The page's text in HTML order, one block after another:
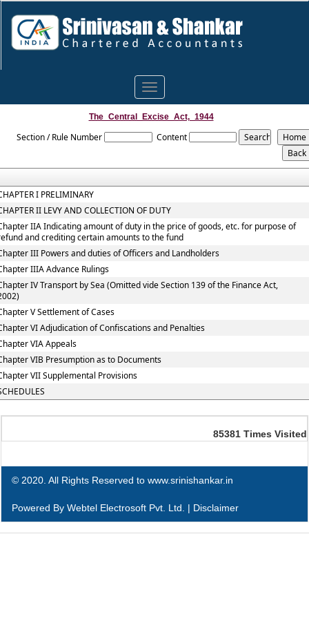
Toggle
navigation
The_Central_Excise_Act,_1944
Section / Rule Number Content
I PRELIMINARY
II LEVY AND COLLECTION OF DUTY
IIA Indicating amount of duty in the price of goods, etc. for purpose of
and crediting certain amounts to the fund
III Powers and duties of Officers and Landholders
IIIA Advance Rulings
IV Transport by Sea (Omitted vide Section 139 of the Finance Act,
V Settlement of Cases
VI Adjudication of Confiscations and Penalties
VIA Appeals
VIB Presumption as to Documents
VII Supplemental Provisions
85381 Times Visited
© 2020. All Rights Reserved to www.srinishankar.in
Powered By Webtel Electrosoft Pvt. Ltd. | Disclaimer